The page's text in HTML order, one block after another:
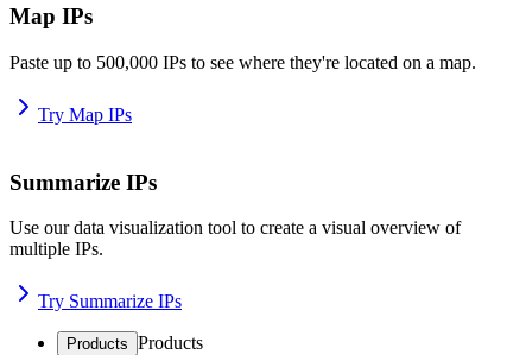
Map IPs
Paste up to 500,000 IPs to see where they're located on a map.
Try Map IPs
Summarize IPs
Use our data visualization tool to create a visual overview of
multiple IPs.
Try Summarize IPs
Products Products